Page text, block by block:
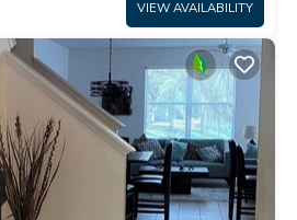
VIEW AVAILABILITY